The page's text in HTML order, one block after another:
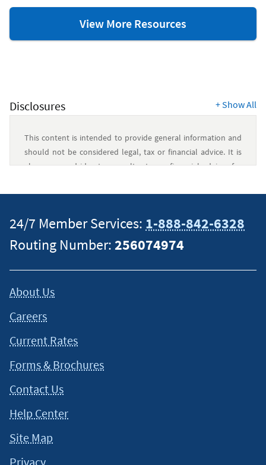
View More Resources
Resources
Disclosures +Show All
This content is intended to provide general information and
should not be considered legal, tax or financial advice. It is
always a good idea to consult a tax or financial advisor for
situation and about your individual financial situation.
24/7 Member Services: 1-888-842-6328
Routing Number:256074974
About Us
Careers
Current Rates
Forms & Brochures
Contact Us
Help Center
Site Map
Privacy